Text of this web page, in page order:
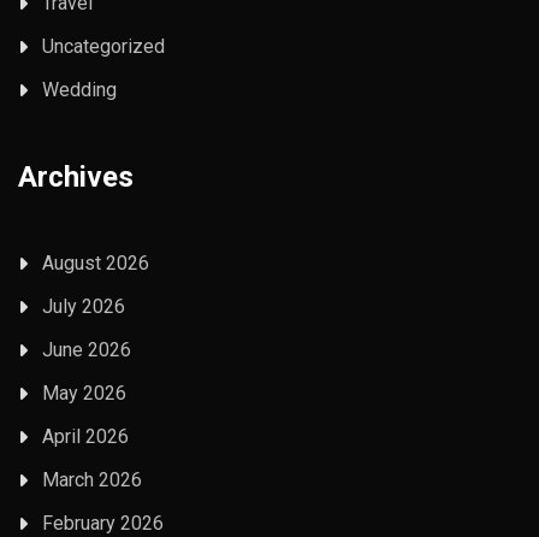
Uncategorized
Wedding
Archives
August 2026
July 2026
June 2026
May 2026
April 2026
March 2026
February 2026